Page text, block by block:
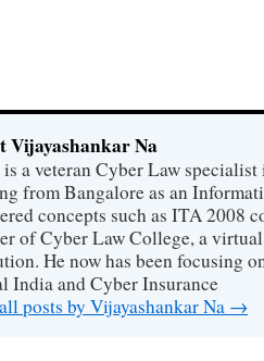
Vijayashankar Na
a veteran Cyber Law
from Bangalore as an
concepts such as ITA 2008
of Cyber Law College, a
He now has been focusing
India and Cyber Insurance
posts by Vijayashankar Na →